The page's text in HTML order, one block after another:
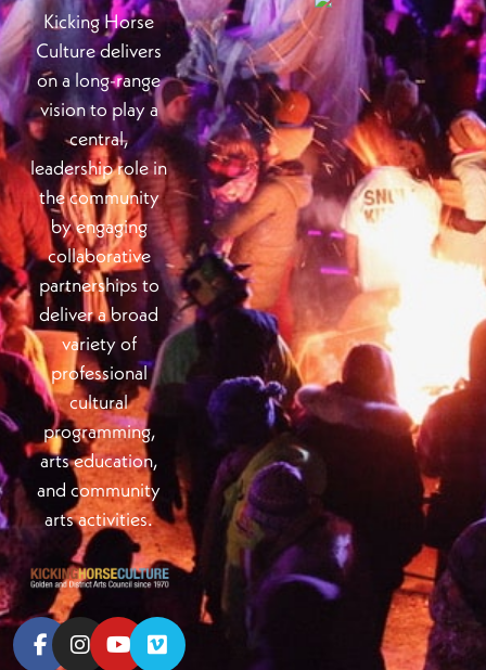
Kicking Horse
Culture delivers
on a long-range
vision to play a
central,
leadership role in
the community
by engaging
collaborative
partnerships to
deliver a broad
variety of
professional
cultural
programming,
arts education,
and community
arts activities.